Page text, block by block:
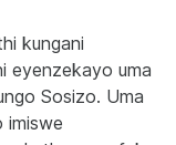
kungani
eyenzekayo uma
Sosizo. Uma
imiswe